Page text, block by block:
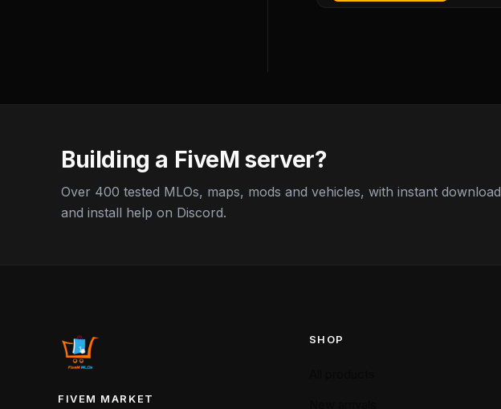
Building a FiveM server?
Over 400 tested MLOs, maps, mods and vehicles, with instant download
and install help on Discord.
FIVEM MARKET
SHOP